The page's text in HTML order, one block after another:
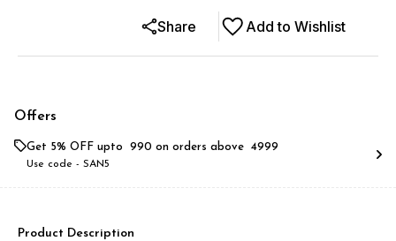
Add to Wishlist
Share
Offers
Get 5% OFF upto ₹ 990 on orders above ₹ 4999
Use code - SAN5
Product Description